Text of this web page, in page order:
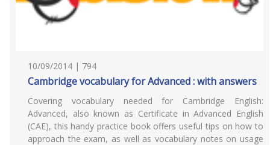
10/09/2014 | 794
Cambridge vocabulary for Advanced : with answers
Covering vocabulary needed for Cambridge English:
Advanced, also known as Certificate in Advanced English
(CAE), this handy practice book offers useful tips on how to
approach the exam, as well as vocabulary notes on usage